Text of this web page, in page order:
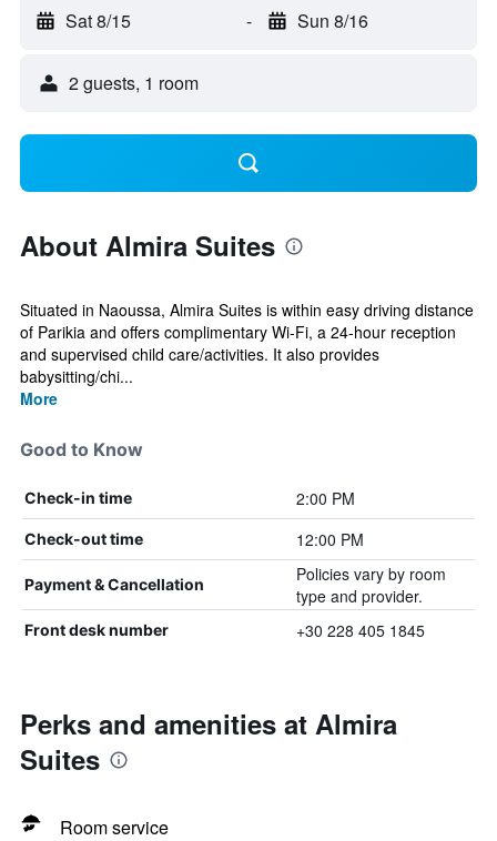
Sat 8/15 - Sun 8/16
2 guests, 1 room
About Almira Suites
Situated in Naoussa, Almira Suites is within easy driving distance
of Parikia and offers complimentary Wi-Fi, a 24-hour reception
and supervised child care/activities. It also provides
babysitting/chi...
More
Good to Know
Check-in time 2:00 PM
Check-out time 12:00 PM
Payment & Cancellation
Policies vary by room
type and provider.
Front desk number +30 228 405 1845
Perks and amenities at Almira
Suites
Room service